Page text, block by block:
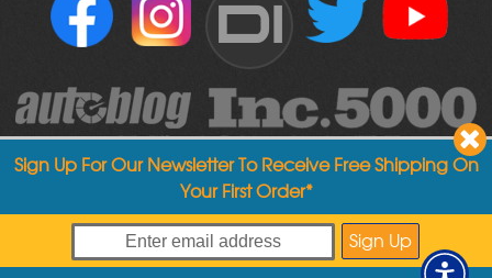
DI
Copyright ©2004-2026Detailed Image
Sign Up For Our Newsletter To Receive Free Shipping On
Your First Order*